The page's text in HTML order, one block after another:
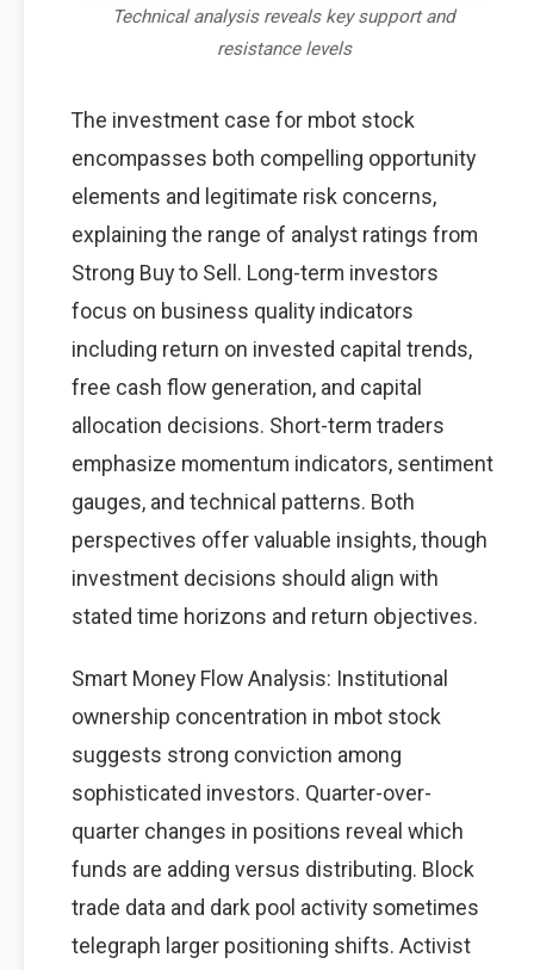
Technical analysis reveals key support and
resistance levels
The investment case for mbot stock
encompasses both compelling opportunity
elements and legitimate risk concerns,
explaining the range of analyst ratings from
Strong Buy to Sell. Long-term investors
focus on business quality indicators
including return on invested capital trends,
free cash flow generation, and capital
allocation decisions. Short-term traders
emphasize momentum indicators, sentiment
gauges, and technical patterns. Both
perspectives offer valuable insights, though
investment decisions should align with
stated time horizons and return objectives.
Smart Money Flow Analysis: Institutional
ownership concentration in mbot stock
suggests strong conviction among
sophisticated investors. Quarter-over-
quarter changes in positions reveal which
funds are adding versus distributing. Block
trade data and dark pool activity sometimes
telegraph larger positioning shifts. Activist